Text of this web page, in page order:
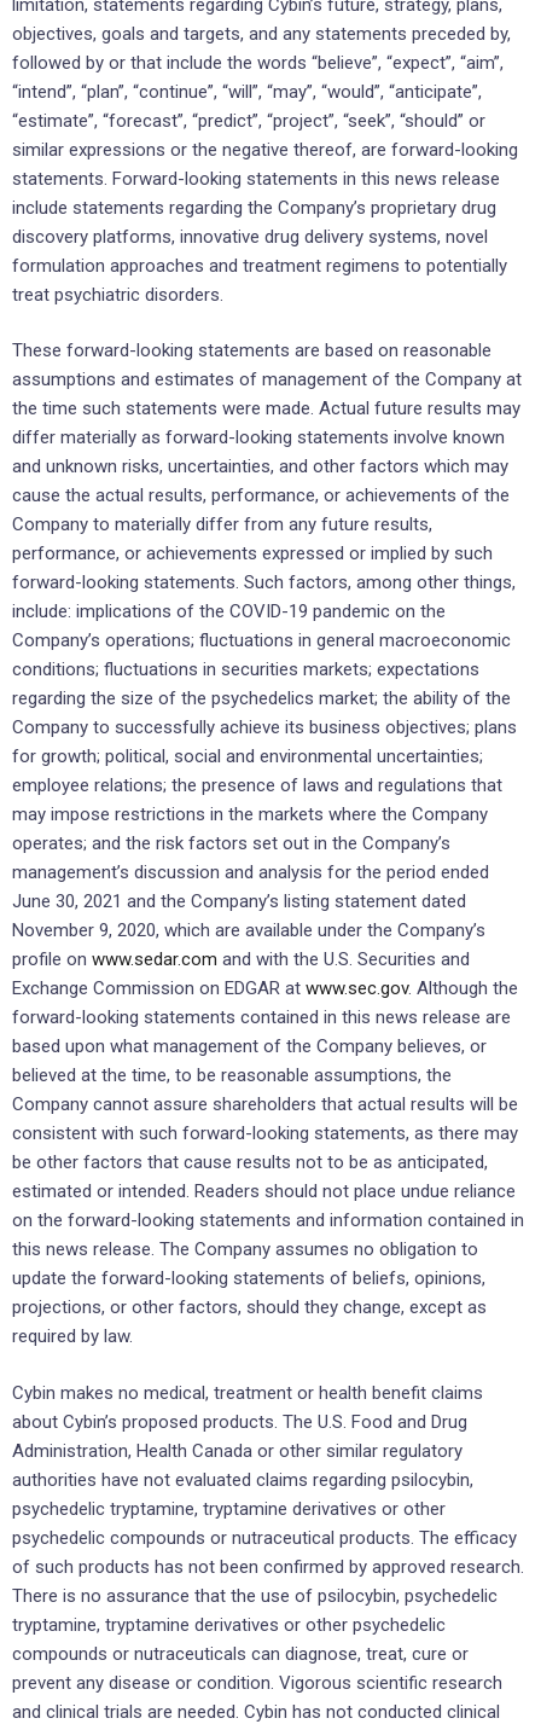
limitation, statements regarding Cybin’s future, strategy, plans,
objectives, goals and targets, and any statements preceded by,
followed by or that include the words “believe”, “expect”, “aim”,
“intend”, “plan”, “continue”, “will”, “may”, “would”, “anticipate”,
“estimate”, “forecast”, “predict”, “project”, “seek”, “should” or
similar expressions or the negative thereof, are forward-looking
statements. Forward-looking statements in this news release
include statements regarding the Company’s proprietary drug
discovery platforms, innovative drug delivery systems, novel
formulation approaches and treatment regimens to potentially
treat psychiatric disorders.
These forward-looking statements are based on reasonable
assumptions and estimates of management of the Company at
the time such statements were made. Actual future results may
differ materially as forward-looking statements involve known
and unknown risks, uncertainties, and other factors which may
cause the actual results, performance, or achievements of the
Company to materially differ from any future results,
performance, or achievements expressed or implied by such
forward-looking statements. Such factors, among other things,
include: implications of the COVID-19 pandemic on the
Company’s operations; fluctuations in general macroeconomic
conditions; fluctuations in securities markets; expectations
regarding the size of the psychedelics market; the ability of the
Company to successfully achieve its business objectives; plans
for growth; political, social and environmental uncertainties;
employee relations; the presence of laws and regulations that
may impose restrictions in the markets where the Company
operates; and the risk factors set out in the Company’s
management’s discussion and analysis for the period ended
June 30, 2021 and the Company’s listing statement dated
November 9, 2020, which are available under the Company’s
profile on www.sedar.com and with the U.S. Securities and
Exchange Commission on EDGAR at www.sec.gov. Although the
forward-looking statements contained in this news release are
based upon what management of the Company believes, or
believed at the time, to be reasonable assumptions, the
Company cannot assure shareholders that actual results will be
consistent with such forward-looking statements, as there may
be other factors that cause results not to be as anticipated,
estimated or intended. Readers should not place undue reliance
on the forward-looking statements and information contained in
this news release. The Company assumes no obligation to
update the forward-looking statements of beliefs, opinions,
projections, or other factors, should they change, except as
required by law.
Cybin makes no medical, treatment or health benefit claims
about Cybin’s proposed products. The U.S. Food and Drug
Administration, Health Canada or other similar regulatory
authorities have not evaluated claims regarding psilocybin,
psychedelic tryptamine, tryptamine derivatives or other
psychedelic compounds or nutraceutical products. The efficacy
of such products has not been confirmed by approved research.
There is no assurance that the use of psilocybin, psychedelic
tryptamine, tryptamine derivatives or other psychedelic
compounds or nutraceuticals can diagnose, treat, cure or
prevent any disease or condition. Vigorous scientific research
and clinical trials are needed. Cybin has not conducted clinical